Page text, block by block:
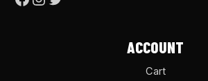
ACCOUNT
Cart